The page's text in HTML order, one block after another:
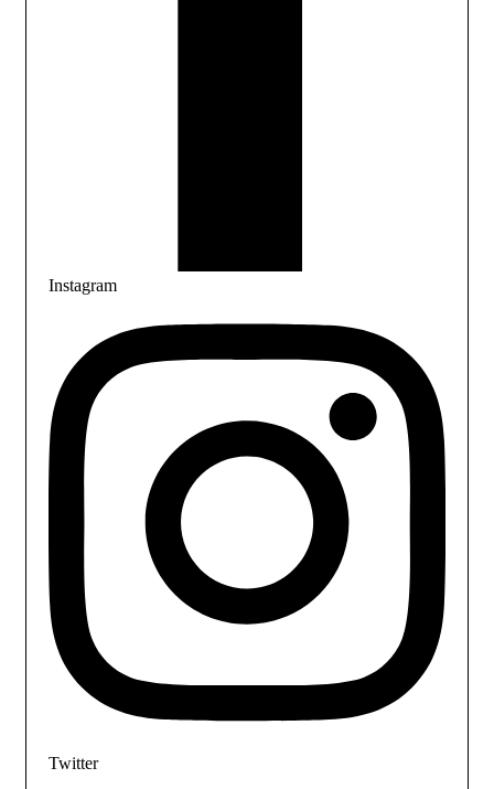
Instagram
Twitter